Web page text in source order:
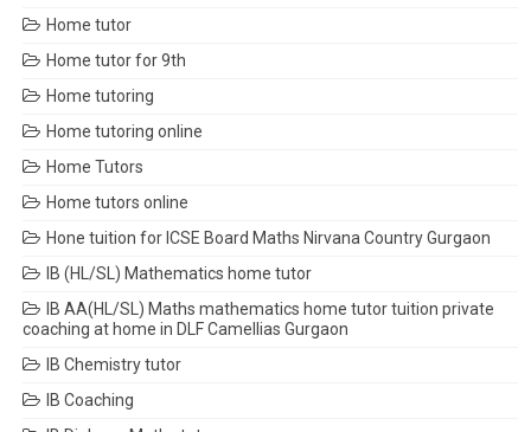
Home tutor
Home tutor for 9th
Home tutoring
Home tutoring online
Home Tutors
Home tutors online
Hone tuition for ICSE Board Maths Nirvana Country Gurgaon
IB (HL/SL) Mathematics home tutor
IB AA(HL/SL) Maths mathematics home tutor tuition private
coaching at home in DLF Camellias Gurgaon
IB Chemistry tutor
IB Coaching